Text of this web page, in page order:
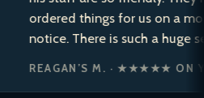
ordered things for us on a
notice. There is such a huge
REAGAN’S M. · ★★★★★ ON YELP